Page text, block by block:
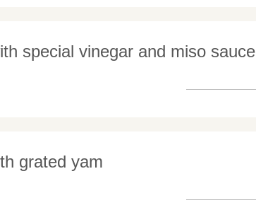
special vinegar and miso sauce
grated yam